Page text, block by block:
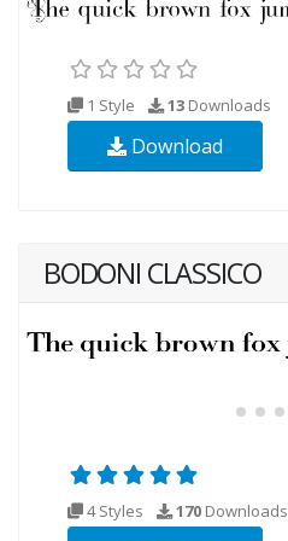
1 Style 13 Downloads
Download
BODONI CLASSICO
4 Styles 170 Downloads